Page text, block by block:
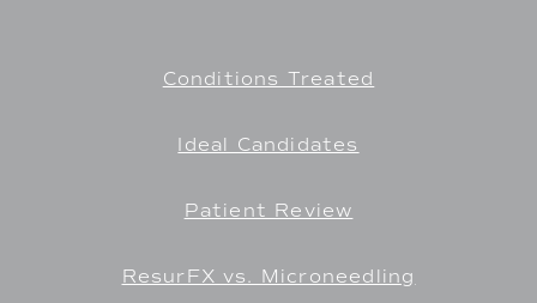
Conditions Treated
Ideal Candidates
Patient Review
ResurFX vs. Microneedling